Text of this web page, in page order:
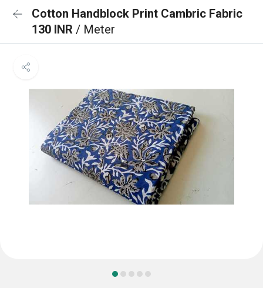
Cotton Handblock Print Cambric Fabric
130 INR / Meter